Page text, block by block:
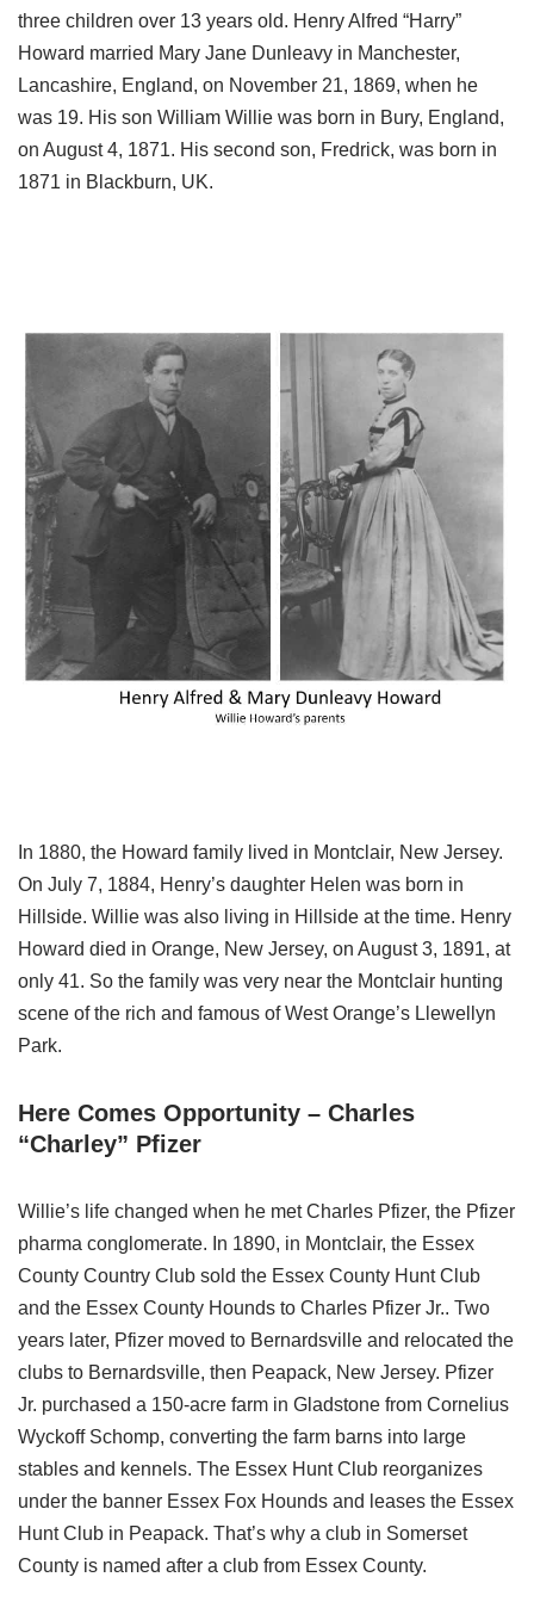
three children over 13 years old. Henry Alfred “Harry”
Howard married Mary Jane Dunleavy in Manchester,
Lancashire, England, on November 21, 1869, when he
was 19. His son William Willie was born in Bury, England,
on August 4, 1871. His second son, Fredrick, was born in
1871 in Blackburn, UK.
In 1880, the Howard family lived in Montclair, New Jersey.
On July 7, 1884, Henry’s daughter Helen was born in
Hillside. Willie was also living in Hillside at the time. Henry
Howard died in Orange, New Jersey, on August 3, 1891, at
only 41. So the family was very near the Montclair hunting
scene of the rich and famous of West Orange’s Llewellyn
Park.
Here Comes Opportunity – Charles
“Charley” Pfizer
Willie’s life changed when he met Charles Pfizer, the Pfizer
pharma conglomerate. In 1890, in Montclair, the Essex
County Country Club sold the Essex County Hunt Club
and the Essex County Hounds to Charles Pfizer Jr.. Two
years later, Pfizer moved to Bernardsville and relocated the
clubs to Bernardsville, then Peapack, New Jersey. Pfizer
Jr. purchased a 150-acre farm in Gladstone from Cornelius
Wyckoff Schomp, converting the farm barns into large
stables and kennels. The Essex Hunt Club reorganizes
under the banner Essex Fox Hounds and leases the Essex
Hunt Club in Peapack. That’s why a club in Somerset
County is named after a club from Essex County.